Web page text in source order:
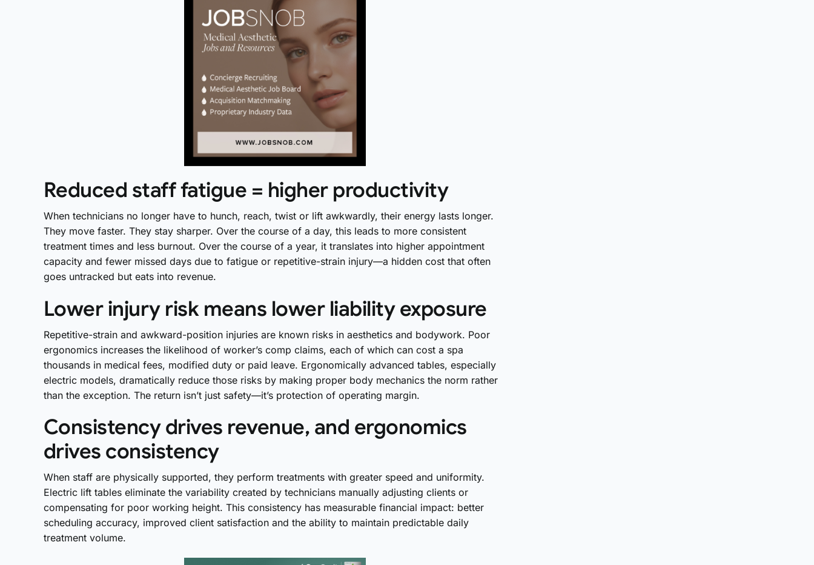
Reduced staff fatigue = higher productivity
When technicians no longer have to hunch, reach, twist or lift awkwardly, their energy lasts longer.
They move faster. They stay sharper. Over the course of a day, this leads to more consistent
treatment times and less burnout. Over the course of a year, it translates into higher appointment
capacity and fewer missed days due to fatigue or repetitive-strain injury—a hidden cost that often
goes untracked but eats into revenue.
Lower injury risk means lower liability exposure
Repetitive-strain and awkward-position injuries are known risks in aesthetics and bodywork. Poor
ergonomics increases the likelihood of worker’s comp claims, each of which can cost a spa
thousands in medical fees, modified duty or paid leave. Ergonomically advanced tables, especially
electric models, dramatically reduce those risks by making proper body mechanics the norm rather
than the exception. The return isn’t just safety—it’s protection of operating margin.
Consistency drives revenue, and ergonomics
drives consistency
When staff are physically supported, they perform treatments with greater speed and uniformity.
Electric lift tables eliminate the variability created by technicians manually adjusting clients or
compensating for poor working height. This consistency has measurable financial impact: better
scheduling accuracy, improved client satisfaction and the ability to maintain predictable daily
treatment volume.